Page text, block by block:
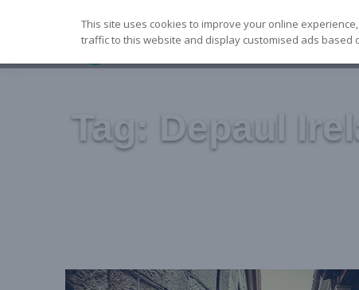
Tag: Depaul
This site uses cookies to improve your online
traffic to this website and display customised ads based